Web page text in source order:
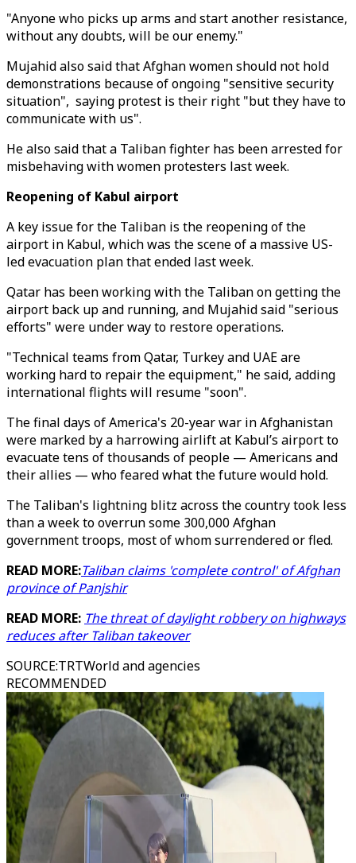
"Anyone who picks up arms and start another resistance,
without any doubts, will be our enemy."
Mujahid also said that Afghan women should not hold
demonstrations because of ongoing "sensitive security
situation", saying protest is their right "but they have to
communicate with us".
He also said that a Taliban fighter has been arrested for
misbehaving with women protesters last week.
Reopening of Kabul airport
A key issue for the Taliban is the reopening of the
airport in Kabul, which was the scene of a massive US-
led evacuation plan that ended last week.
Qatar has been working with the Taliban on getting the
airport back up and running, and Mujahid said "serious
efforts" were under way to restore operations.
"Technical teams from Qatar, Turkey and UAE are
working hard to repair the equipment," he said, adding
international flights will resume "soon".
The final days of America's 20-year war in Afghanistan
were marked by a harrowing airlift at Kabul’s airport to
evacuate tens of thousands of people — Americans and
their allies — who feared what the future would hold.
The Taliban's lightning blitz across the country took less
than a week to overrun some 300,000 Afghan
government troops, most of whom surrendered or fled.
READ MORE:Taliban claims 'complete control' of Afghan
province of Panjshir
READ MORE: The threat of daylight robbery on highways
reduces after Taliban takeover
SOURCE:TRTWorld and agencies
RECOMMENDED